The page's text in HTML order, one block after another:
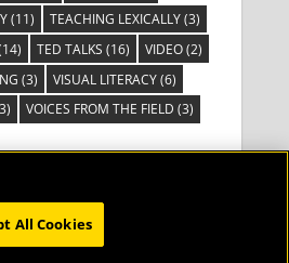
(11) TEACHING LEXICALLY(3)
TED TALKS (16) VIDEO(2)
(3) VISUAL LITERACY(6)
VOICES FROM THE FIELD (3)
WEBINARS
All Cookies